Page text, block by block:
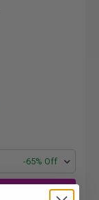
-65% Off